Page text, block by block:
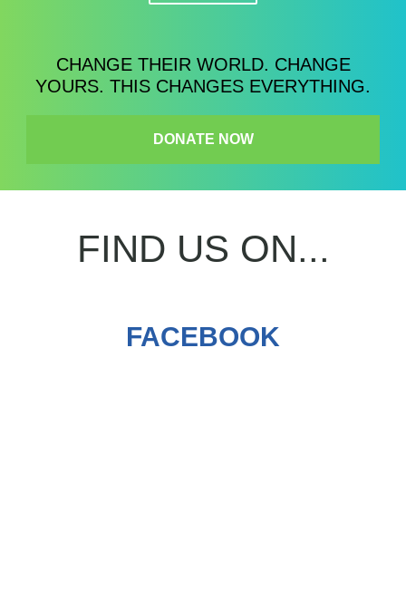
CHANGE THEIR WORLD. CHANGE
YOURS. THIS CHANGES EVERYTHING.
DONATE NOW
FIND US ON...
FACEBOOK